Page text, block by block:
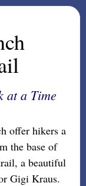
at a Time
offer hikers a
the base of
a beautiful
Gigi Kraus.